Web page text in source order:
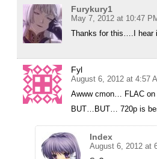
Furykury1
May 7, 2012 at 10:47
Thanks for this….I hear
Fyl
August 6, 2012 at 4:57
Awww cmon… FLAC on
BUT…BUT… 720p is
Index
August 6, 2012 at